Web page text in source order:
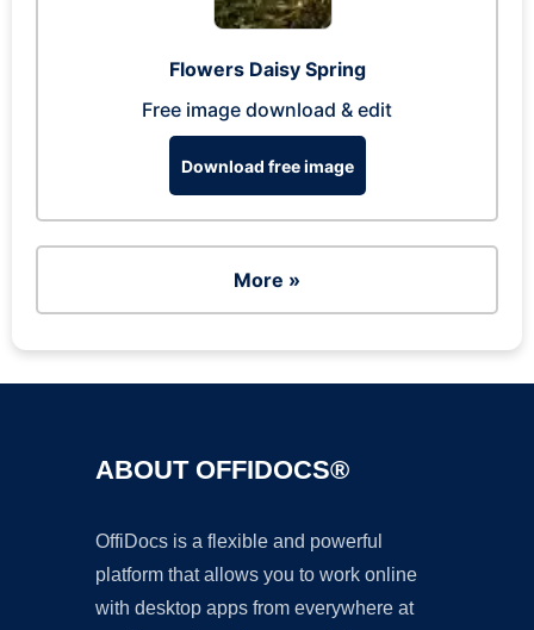
Flowers Daisy Spring
Free image download & edit
Download free image
More »
ABOUT OFFIDOCS®
OffiDocs is a flexible and powerful
platform that allows you to work online
with desktop apps from everywhere at